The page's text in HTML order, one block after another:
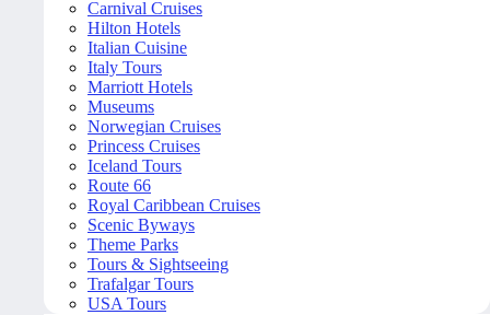
Carnival Cruises
Hilton Hotels
Italian Cuisine
Italy Tours
Marriott Hotels
Museums
Norwegian Cruises
Princess Cruises
Iceland Tours
Route 66
Royal Caribbean Cruises
Scenic Byways
Theme Parks
Tours & Sightseeing
Trafalgar Tours
USA Tours